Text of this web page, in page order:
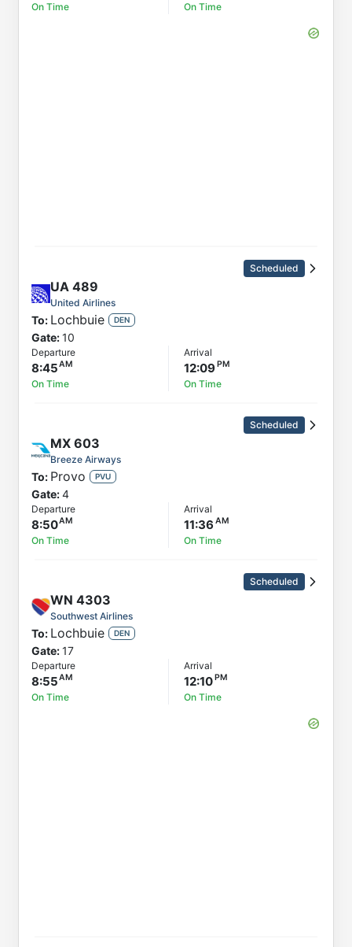
On Time On Time
Scheduled
UA 489
United Airlines
To: Lochbuie DEN
Gate:10
Departure
8:45
On Time
Arrival
12:09
On Time
Scheduled
MX 603
Breeze Airways
To: Provo PVU
Gate:4
Departure
8:50
On Time
Arrival
11:36
On Time
Scheduled
WN 4303
Southwest Airlines
To: Lochbuie DEN
Gate:17
Departure
8:55
On Time
Arrival
12:10
On Time